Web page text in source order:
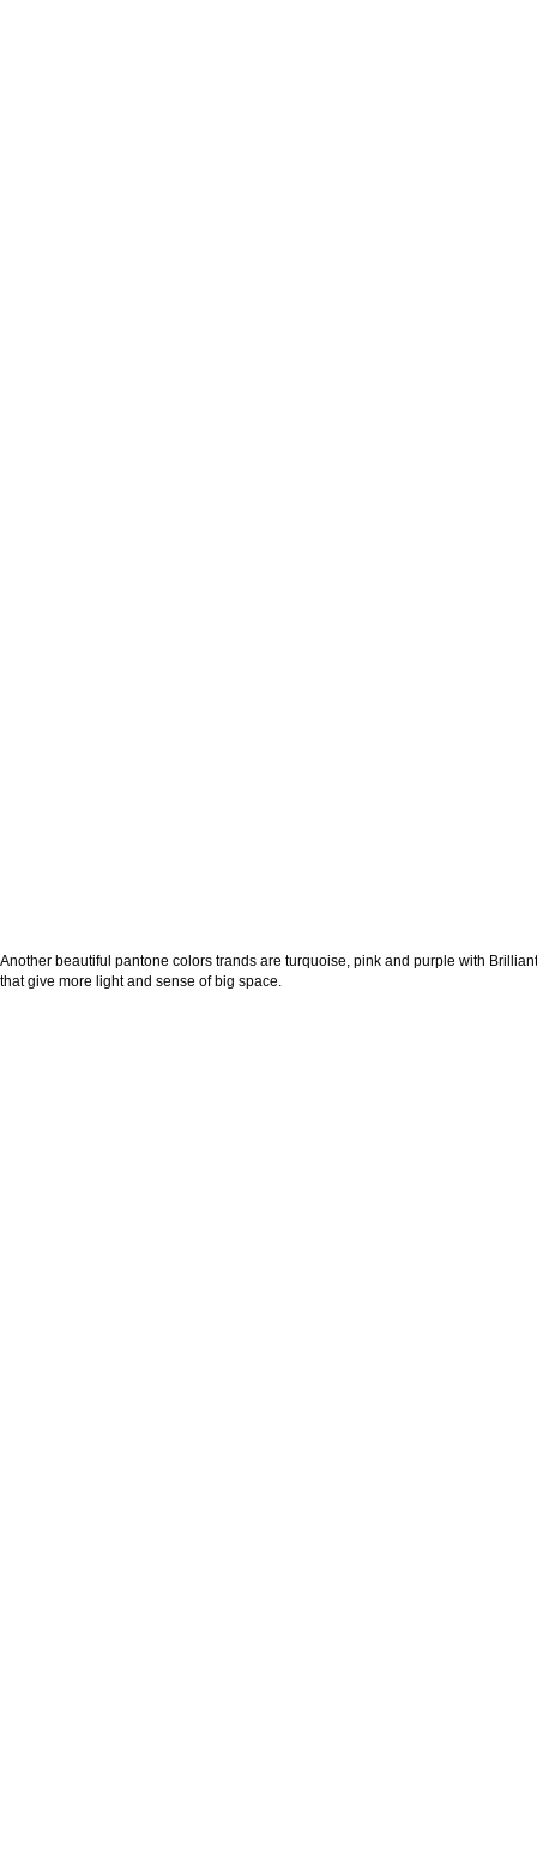
Another beautiful pantone colors trands are turquoise, pink and purple with
that give more light and sense of big space.